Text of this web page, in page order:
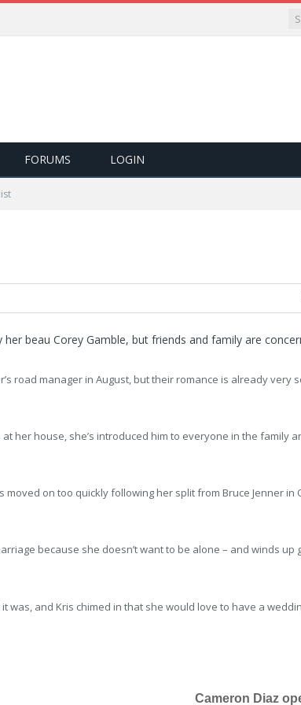
FORUMS LOGIN
beau Corey Gamble, but friends and family are
road manager in August, but their romance is already very
at her house, she’s introduced him to everyone in the family
on too quickly following her split from Bruce Jenner in
because she doesn’t want to be alone – and winds up
was, and Kris chimed in that she would love to have a
Cameron Diaz